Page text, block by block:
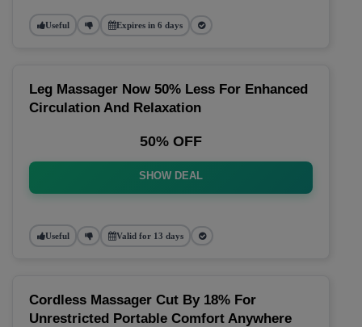
Useful Expires in 6 days
Leg Massager Now 50% Less For Enhanced
Circulation And Relaxation
50% OFF
SHOW DEAL
Useful Valid for 13 days
Cordless Massager Cut By 18% For
Unrestricted Portable Comfort Anywhere